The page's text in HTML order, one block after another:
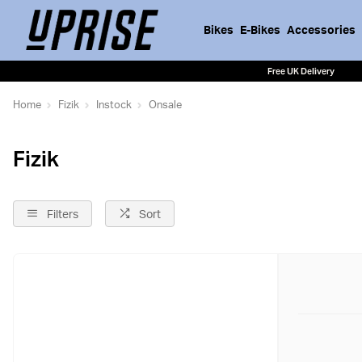
Bikes E-Bikes Accessories
Free UK Delivery
Home Fizik Instock Onsale
Fizik
Filters Sort